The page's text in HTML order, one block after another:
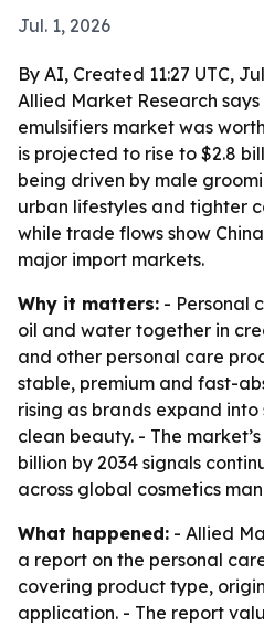
Jul. 1, 2026
By AI, Created 11:27 UTC,
Allied Market Research
emulsifiers market was
is projected to rise to $2.8
being driven by male
urban lifestyles and tighter
while trade flows show
major import markets.
Why it matters: - Personal
oil and water together in
and other personal care
stable, premium and fast-
rising as brands expand
clean beauty. - The
billion by 2034 signals
across global cosmetics
What happened: - Allied
a report on the personal
covering product type,
application. - The report